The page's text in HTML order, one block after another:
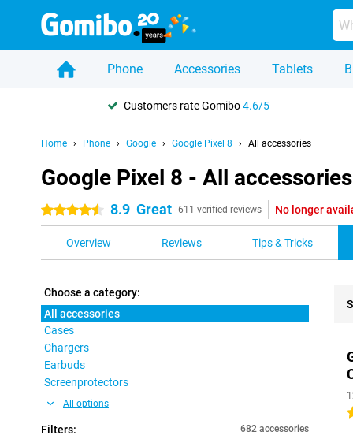
Phone Accessories Tablets
Customers rate Gomibo4.6/5
Home Phone Google Google Pixel 8 All accessories
Google Pixel 8 - All accessories
4.5 stars 8.9 Great 611 verified reviews No longer
Overview Reviews Tips & Tricks
Choose a category:
All accessories
Cases
Chargers
Earbuds
Screenprotectors
All options
Filters: 682 accessories